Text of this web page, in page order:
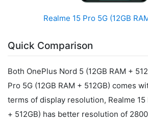
Realme 15 Pro 5G (12GB
Quick Comparison
Both OnePlus Nord 5 (12GB RAM +
Pro 5G (12GB RAM + 512GB) comes
terms of display resolution, Realme 15
+ 512GB) has better resolution of